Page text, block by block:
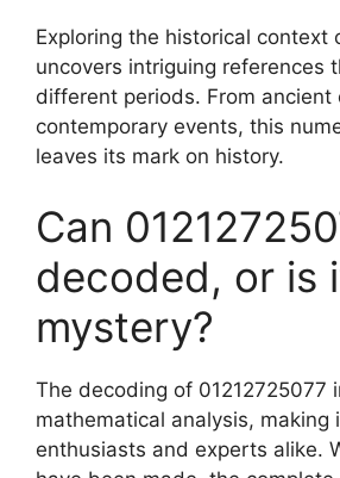
Exploring the historical context
uncovers intriguing references
different periods. From ancient
contemporary events, this
leaves its mark on history.
Can
decoded, or is
mystery?
The decoding of 01212725077
mathematical analysis, making
enthusiasts and experts alike.